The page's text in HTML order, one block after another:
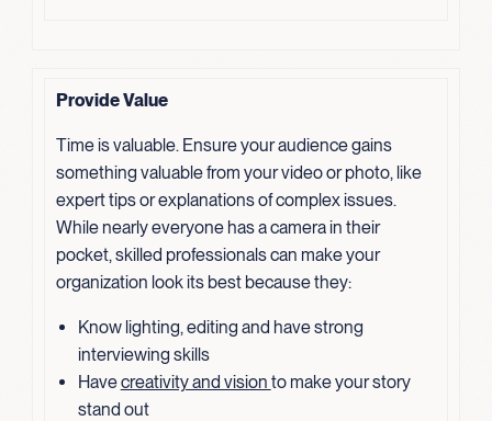
Provide Value
Time is valuable. Ensure your audience gains
something valuable from your video or photo, like
expert tips or explanations of complex issues.
While nearly everyone has a camera in their
pocket, skilled professionals can make your
organization look its best because they:
Know lighting, editing and have strong
interviewing skills
Havecreativity and vision to make your story
stand out